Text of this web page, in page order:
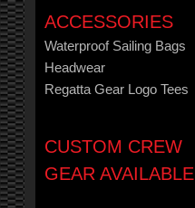
ACCESSORIES
Waterproof Sailing Bags
Headwear
Regatta Gear Logo Tees
CUSTOM CREW
GEAR AVAILABLE